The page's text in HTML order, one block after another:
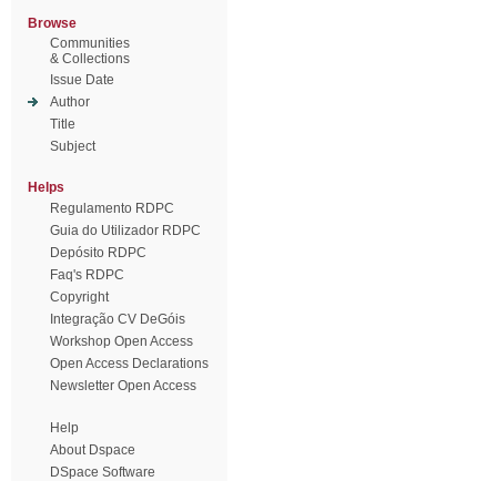
Browse
Communities
& Collections
Issue Date
Author
Title
Subject
Helps
Regulamento RDPC
Guia do Utilizador RDPC
Depósito RDPC
Faq's RDPC
Copyright
Integração CV DeGóis
Workshop Open Access
Open Access Declarations
Newsletter Open Access
Help
About Dspace
DSpace Software